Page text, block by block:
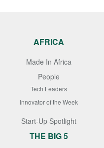
AFRICA
Made In Africa
People
Tech Leaders
Innovator of the Week
Start-Up Spotlight
THE BIG 5